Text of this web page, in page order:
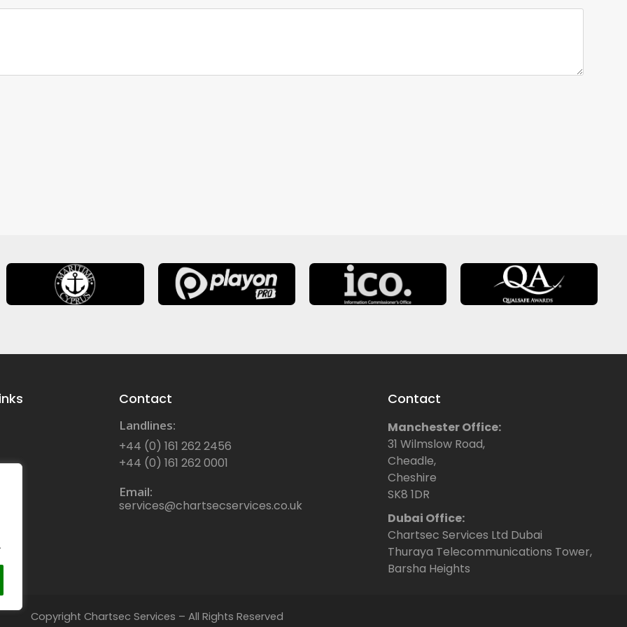
Contact
Landlines:
+44 (0) 161 262 2456
+44 (0) 161 262 0001
Email:
services@chartsecservices.co.uk
Contact
Manchester Office:
31 Wilmslow Road,
Cheadle,
Cheshire
SK8 1DR
Dubai Office:
Chartsec Services Ltd Dubai
Thuraya Telecommunications Tower,
Barsha Heights
Copyright Chartsec Services – All Rights Reserved